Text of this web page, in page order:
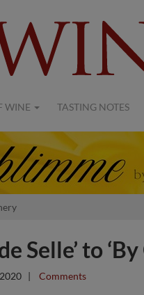
WINE TASTING NOTES
Selle’ to
| Comments